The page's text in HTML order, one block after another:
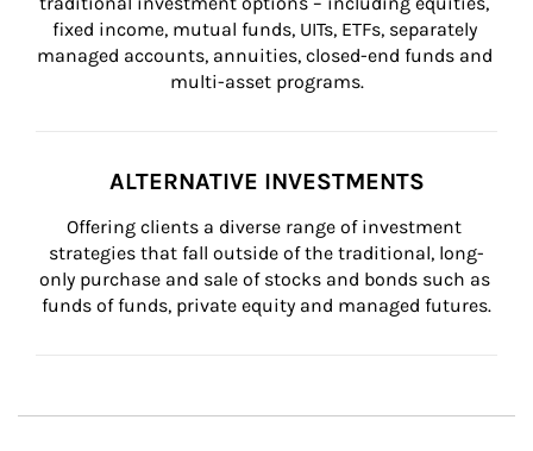
fixed income, mutual funds, UITs, ETFs, separately
managed accounts, annuities, closed-end funds and
multi-asset programs.
ALTERNATIVE INVESTMENTS
Offering clients a diverse range of investment
strategies that fall outside of the traditional, long-
only purchase and sale of stocks and bonds such as
funds of funds, private equity and managed futures.